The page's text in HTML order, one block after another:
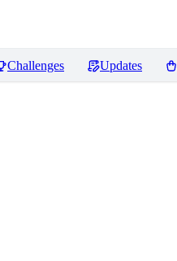
Challenges Updates